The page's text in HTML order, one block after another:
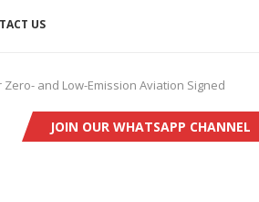
US
and Low-Emission Aviation Signed
JOIN OUR WHATSAPP CHANNEL